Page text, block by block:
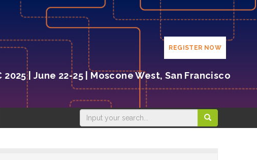
REGISTER NOW
2025 | June 22-25 | Moscone West, San Francisco